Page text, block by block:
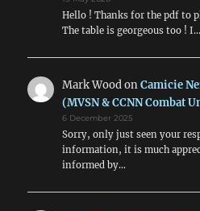
Hello ! Thanks for the pdf to
The table is georgeous too ! I…
Mark WoodonCamicie
(MVSN & CCNN Combat
6 December 2025
Sorry, only just seen your
information, it is much
informed by…